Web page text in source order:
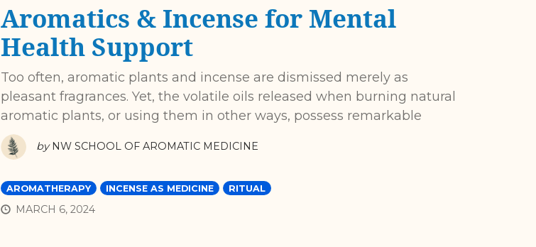
Aromatics & Incense for Mental
Health Support
Too often, aromatic plants and incense are dismissed merely as
pleasant fragrances. Yet, the volatile oils released when burning natural
aromatic plants, or using them in other ways, possess remarkable
by NW SCHOOL OF AROMATIC MEDICINE
AROMATHERAPY INCENSE AS MEDICINE RITUAL
MARCH 6, 2024